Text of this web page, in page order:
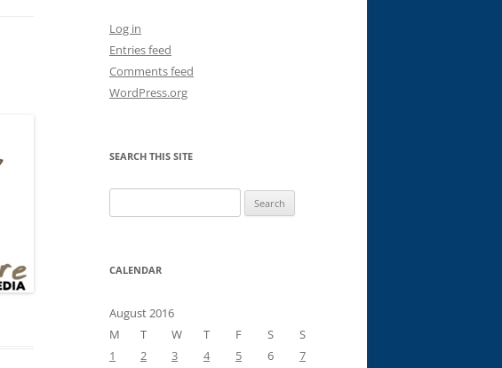
Log in
Entries feed
Comments feed
WordPress.org
SEARCH THIS SITE
for:
CALENDAR
August 2016
M
T W T F S
S
1
2 3 4 5 6
7